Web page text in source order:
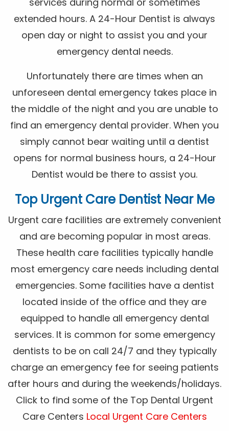
extended hours. A 24-Hour Dentist is always
open day or night to assist you and your
emergency dental needs.
Unfortunately there are times when an
unforeseen dental emergency takes place in
the middle of the night and you are unable to
find an emergency dental provider. When you
simply cannot bear waiting until a dentist
opens for normal business hours, a 24-Hour
Dentist would be there to assist you.
Top Urgent Care Dentist Near Me
Urgent care facilities are extremely convenient
and are becoming popular in most areas.
These health care facilities typically handle
most emergency care needs including dental
emergencies. Some facilities have a dentist
located inside of the office and they are
equipped to handle all emergency dental
services. It is common for some emergency
dentists to be on call 24/7 and they typically
charge an emergency fee for seeing patients
after hours and during the weekends/holidays.
Click to find some of the Top Dental Urgent
Care Centers Local Urgent Care Centers